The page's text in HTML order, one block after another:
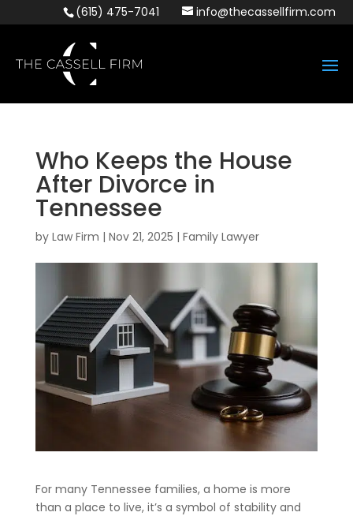
(615) 475-7041 info@thecassellfirm.com
Who Keeps the House
After Divorce in
Tennessee
by Law Firm | Nov 21, 2025 | Family Lawyer
For many Tennessee families, a home is more
than a place to live, it’s a symbol of stability and